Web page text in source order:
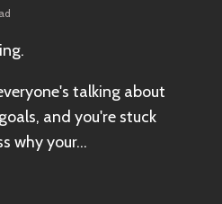
talking about
and you're stuck
why your...